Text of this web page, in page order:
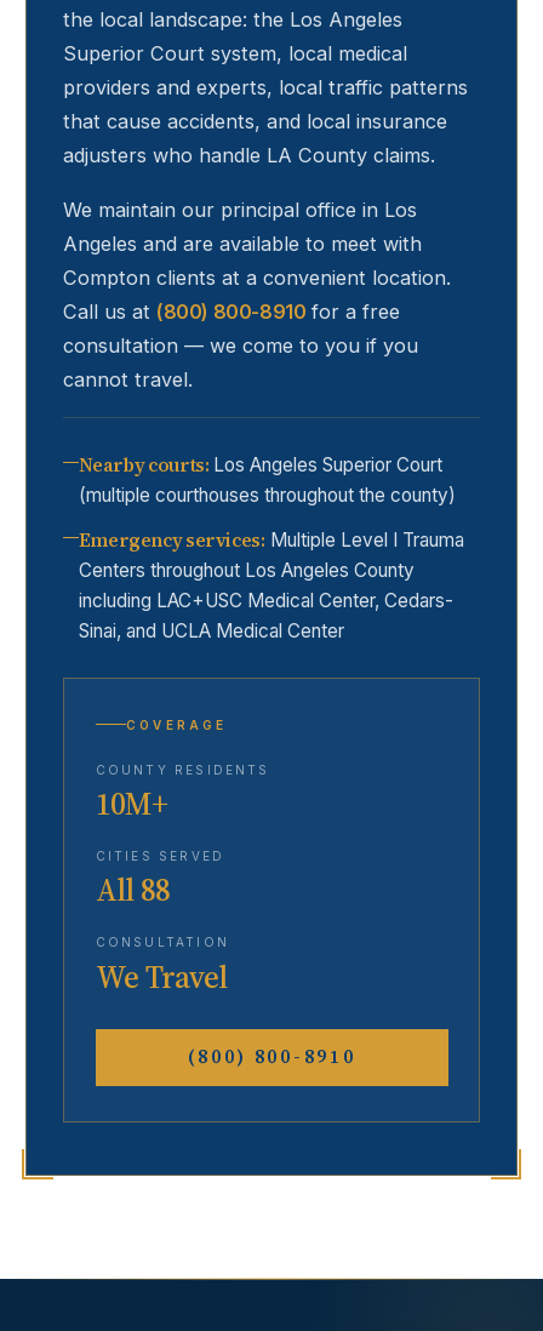
the local landscape: the Los Angeles
Superior Court system, local medical
providers and experts, local traffic patterns
that cause accidents, and local insurance
adjusters who handle LA County claims.
We maintain our principal office in Los
Angeles and are available to meet with
Compton clients at a convenient location.
Call us at (800) 800-8910 for a free
consultation — we come to you if you
cannot travel.
Nearby courts: Los Angeles Superior Court
(multiple courthouses throughout the county)
Emergency services: Multiple Level I Trauma
Centers throughout Los Angeles County
including LAC+USC Medical Center, Cedars-
Sinai, and UCLA Medical Center
COVERAGE
COUNTY RESIDENTS
10M+
CITIES SERVED
All 88
CONSULTATION
We Travel
(800) 800-8910